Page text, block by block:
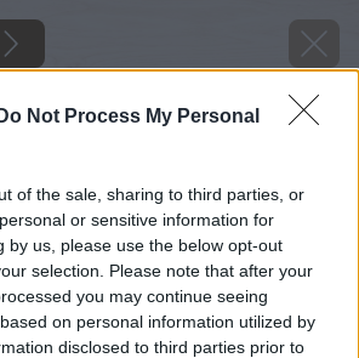
Do Not Process My Personal
of the sale, sharing to third parties, or
or sensitive information for
by us, please use the below opt-out
selection. Please note that after your
you may continue seeing
on personal information utilized by
disclosed to third parties prior to